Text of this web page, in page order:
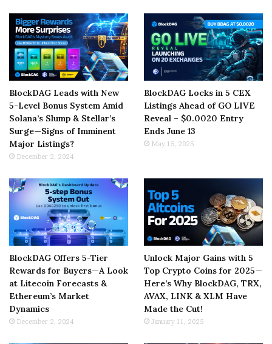
BlockDAG Leads with New
5-Level Bonus System Amid
Solana’s Slump & Stellar’s
Surge—Signs of Imminent
Major Listings?
December 2, 2024
BlockDAG Locks in 5 CEX
Listings Ahead of GO LIVE
Reveal – $0.0020 Entry
Ends June 13
May 15, 2025
BlockDAG Offers 5-Tier
Rewards for Buyers—A Look
at Litecoin Forecasts &
Ethereum’s Market
Dynamics
December 2, 2024
Unlock Major Gains with 5
Top Crypto Coins for 2025—
Here’s Why BlockDAG, TRX,
AVAX, LINK & XLM Have
Made the Cut!
January 11, 2025